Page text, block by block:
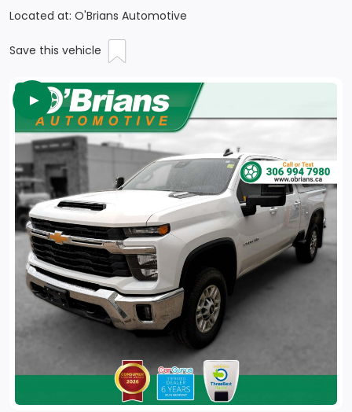
Located at: O'Brians Automotive
Save this vehicle
►